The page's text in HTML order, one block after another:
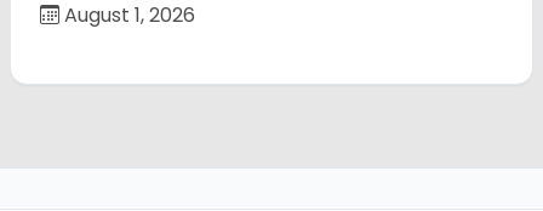
August 1, 2026